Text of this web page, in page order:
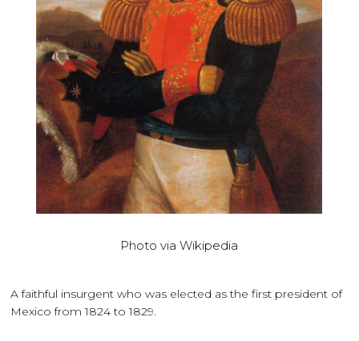
Photo via Wikipedia
A faithful insurgent who was elected as the first president of
Mexico from 1824 to 1829.